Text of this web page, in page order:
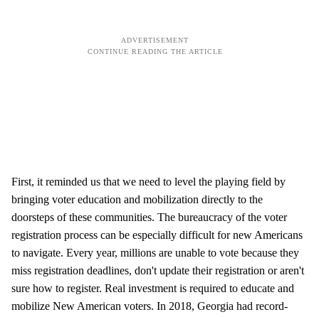
First, it reminded us that we need to level the playing field by
bringing voter education and mobilization directly to the
doorsteps of these communities. The bureaucracy of the voter
registration process can be especially difficult for new Americans
to navigate. Every year, millions are unable to vote because they
miss registration deadlines, don't update their registration or aren't
sure how to register. Real investment is required to educate and
mobilize New American voters. In 2018, Georgia had record-